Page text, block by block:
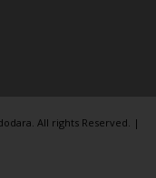
All rights Reserved. |